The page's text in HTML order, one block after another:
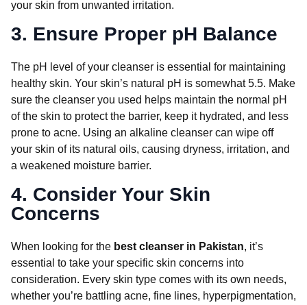
your skin from unwanted irritation.
3. Ensure Proper pH Balance
The pH level of your cleanser is essential for maintaining
healthy skin. Your skin’s natural pH is somewhat 5.5. Make
sure the cleanser you used helps maintain the normal pH
of the skin to protect the barrier, keep it hydrated, and less
prone to acne. Using an alkaline cleanser can wipe off
your skin of its natural oils, causing dryness, irritation, and
a weakened moisture barrier.
4. Consider Your Skin
Concerns
When looking for the best cleanser in Pakistan, it’s
essential to take your specific skin concerns into
consideration. Every skin type comes with its own needs,
whether you’re battling acne, fine lines, hyperpigmentation,